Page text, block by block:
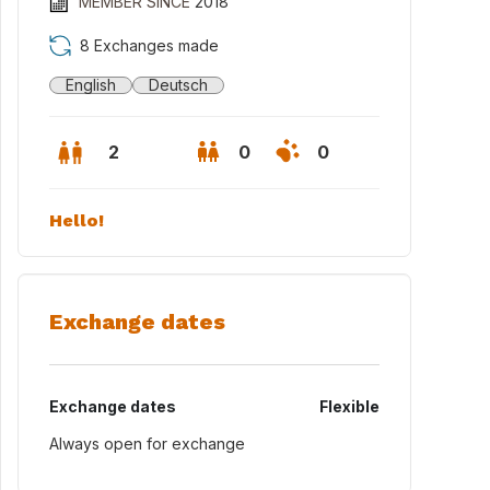
view of Haydnstr. 22
8 Exchanges made
English Deutsch
2 0 0
Hello!
Exchange dates
Exchange dates
Flexible
Always open for exchange